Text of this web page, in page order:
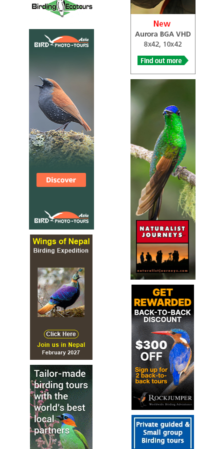
Tour Operator
ecoTOURS
Local Tour Operator
Day 1 - Veracruz city Arrival to Veracruz Airport, and drive
to Hotel Mocambo. Night in Veracruz City. Dinner at
Mocambo Hotel. ​ Día 2 – Xalapa Early morning walk
around the hotel grounds. After a nice breakfast we will
head towards Xalapa. During our trip up to the mountains
we may have time to visit Chichicaxtle (the second count
site) and look for the raptor migration inland. After we
arrive to our hotel and enjoy lunch, we will visit El Haya
Ecological Park. Night at Hotel Gamma Nubara, Xalapa.
Dinner at the hotel. ​ Día 3 Xalapa - Macuiltepetl -
Anthropology museum During the morning we will visit
the Macuiltepetl Park (extinct volcano inside the city).
Lunch. During the afternoon we can visit Miradores or
the Anthropology Museum (very nice place, and a little bit
of culture). Night at Hotel Gamma Nubara, Xalapa. Dinner
at the hotel. ​​ Día 4 -Xalapa - Perote An early morning
start will take us to the highlands, visiting Las Minas
canyon, a very nice habitat (a spectacular view) of pine-
oaks. Later in the morning we will be driving up to the
Cofre de Perote area, even higher altitudes, with a habitat
dominated by pines and fir trees. We will head to the city
of Perote for lunch. After lunch we will be visiting the arid
valley of Perote, looking for more desert-related birds.
After an afternoon birding, we will head back to Xalapa.
Night at Hotel Gamma Nubara, Xalapa. Dinner at the
hotel. Día 5– Transfer to the coast - Chichicaxtle - Cardel
First thing in the morning, on our way to the coast, we
visit Miradores Lagoon, place for the new “Grass Wren”,
and several resident and migratory species, like the
Mexican Sheartail, Botteri´s Sparrow, Plain-breasted
Ground-Dove, and the possible new split Rufous-napped
Wren (maybe it will be “Veracruz Wren”), etc. After a well-
deserve lunch along the road, we visit the rooftop of our
hotel and look for migration, we can also check
Chichicaxtle (the second count site inland). Night in Hotel
Bienvenido, Cardel. Dinner at Hotel Bienvenido. Día 6 -